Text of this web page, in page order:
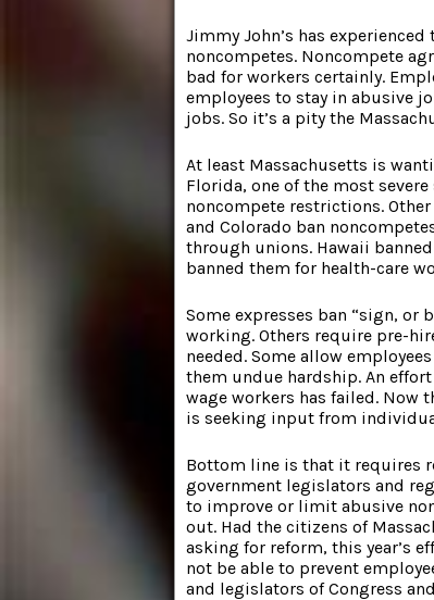
Jimmy John’s has
noncompetes. Noncompete
bad for workers certainly.
employees to stay in abusive
jobs. So it’s a pity the
At least Massachusetts is
Florida, one of the most
noncompete restrictions.
and Colorado ban
through unions. Hawaii
banned them for health-care
Some expresses ban “sign, or
working. Others require pre-
needed. Some allow
them undue hardship. An
wage workers has failed. Now
is seeking input from
Bottom line is that it requires
government legislators and
to improve or limit abusive
out. Had the citizens of
asking for reform, this year’s
not be able to prevent
and legislators of Congress